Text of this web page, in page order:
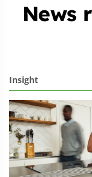
News
Insight